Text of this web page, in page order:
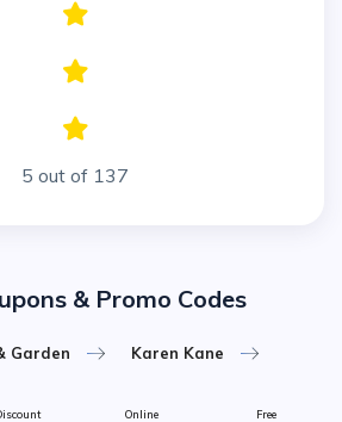
5 out of 137
& Promo Codes
Garden Karen Kane
Online
Free